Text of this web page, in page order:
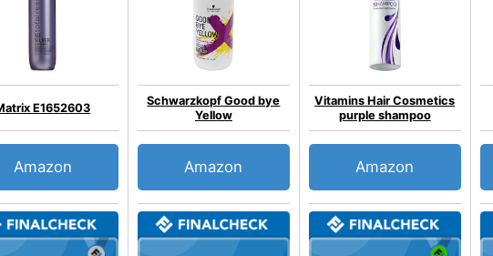
E1652603
Amazon
Schwarzkopf Good bye
Yellow
Amazon
Vitamins Hair Cosmetics
purple shampoo
Amazon